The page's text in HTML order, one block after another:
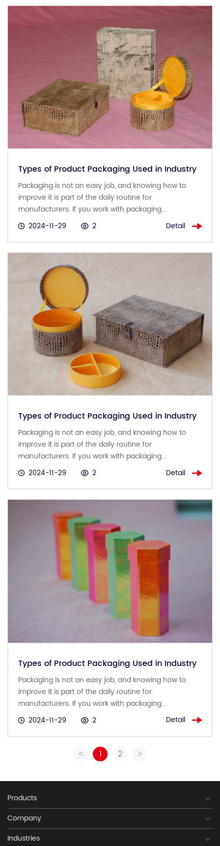
Types of Product Packaging Used in Industry
Packaging is not an easy job, and knowing how to
improve it is part of the daily routine for
manufacturers. If you work with packaging...
2024-11-29
2 Detail
Types of Product Packaging Used in Industry
Packaging is not an easy job, and knowing how to
improve it is part of the daily routine for
manufacturers. If you work with packaging...
2024-11-29
2 Detail
Types of Product Packaging Used in Industry
Packaging is not an easy job, and knowing how to
improve it is part of the daily routine for
manufacturers. If you work with packaging...
2024-11-29
2 Detail
< 1 2 >
Products
Company
Industries